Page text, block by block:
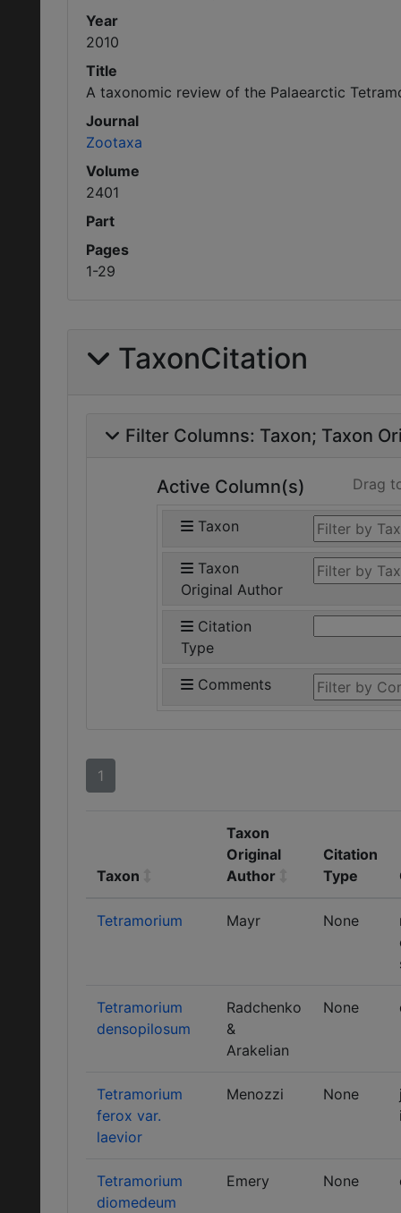
Year
2010
Title
A taxonomic review of the Palaearctic
Journal
Zootaxa
Volume
2401
Part
Pages
1-29
TaxonCitation
Filter Columns: Taxon Taxon
Active Column(s) Drag
Taxon
Taxon
Original Author
Citation
Type
Comments
1
Taxon
Taxon
Original
Author
Citation
Type
Tetramorium Mayr None
Tetramorium
densopilosum
Radchenko
&
Arakelian
None
Tetramorium
ferox var.
laevior
Menozzi None
Tetramorium
diomedeum
Emery None